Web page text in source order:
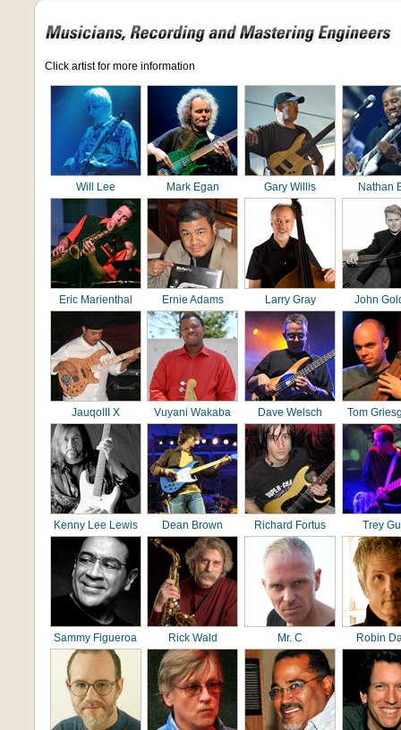
Click artist for more information
Will Lee Mark Egan Gary Willis Nathan
Eric Marienthal Ernie Adams Larry Gray John
JauqoIII X Vuyani Wakaba Dave Welsch Tom
Kenny Lee Lewis Dean Brown Richard Fortus Trey
Sammy Figueroa Rick Wald Mr. C Robin